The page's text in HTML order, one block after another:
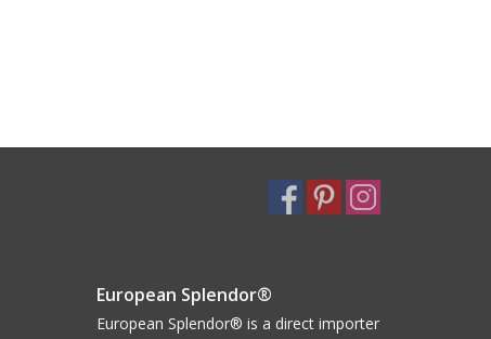
European Splendor®
European Splendor® is a direct importer